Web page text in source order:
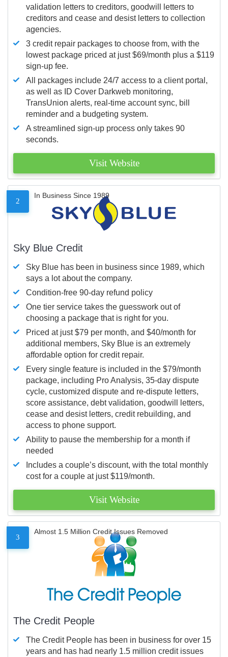
validation letters to creditors, goodwill letters to
creditors and cease and desist letters to collection
agencies.
3 credit repair packages to choose from, with the
lowest package priced at just $69/month plus a $119
sign-up fee.
All packages include 24/7 access to a client portal,
as well as ID Cover Darkweb monitoring,
TransUnion alerts, real-time account sync, bill
reminder and a budgeting system.
A streamlined sign-up process only takes 90
seconds.
Visit Website
2
In Business Since 1989
Sky Blue Credit
Sky Blue has been in business since 1989, which
says a lot about the company.
Condition-free 90-day refund policy
One tier service takes the guesswork out of
choosing a package that is right for you.
Priced at just $79 per month, and $40/month for
additional members, Sky Blue is an extremely
affordable option for credit repair.
Every single feature is included in the $79/month
package, including Pro Analysis, 35-day dispute
cycle, customized dispute and re-dispute letters,
score assistance, debt validation, goodwill letters,
cease and desist letters, credit rebuilding, and
access to phone support.
Ability to pause the membership for a month if
needed
Includes a couple’s discount, with the total monthly
cost for a couple at just $119/month.
Visit Website
3
Almost 1.5 Million Credit Issues Removed
The Credit People
The Credit People has been in business for over 15
years and has had nearly 1.5 million credit issues